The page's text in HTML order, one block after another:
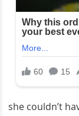
she couldn’t